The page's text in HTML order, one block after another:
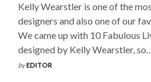
Kelly Wearstler is one of the
designers and also one of our
We came up with 10 Fabulous
designed by Kelly Wearstler,
byEDITOR